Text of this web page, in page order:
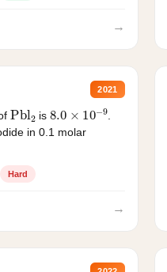
→
2021
Pbl is 8.0 10 − 9
in 0.1 molar
Hard
→